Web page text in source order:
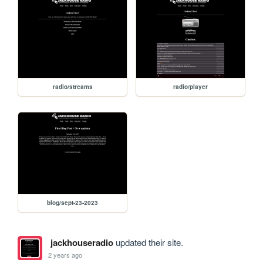
radio/streams radio/player
blog/sept-23-2023
jackhouseradioupdated their site.
2 years ago